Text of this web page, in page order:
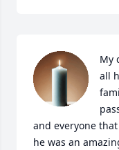
My
all
and everyone
he was an